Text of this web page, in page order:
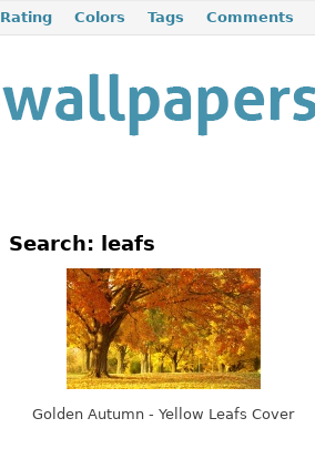
Rating Colors Tags Comments
Search: leafs
Golden Autumn - Yellow Leafs Cover